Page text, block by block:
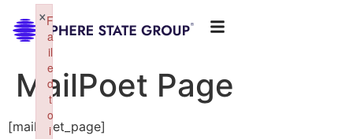
MailPoet Page
[mailpoet_page]
F
a
il
e
d
t
o
i
×